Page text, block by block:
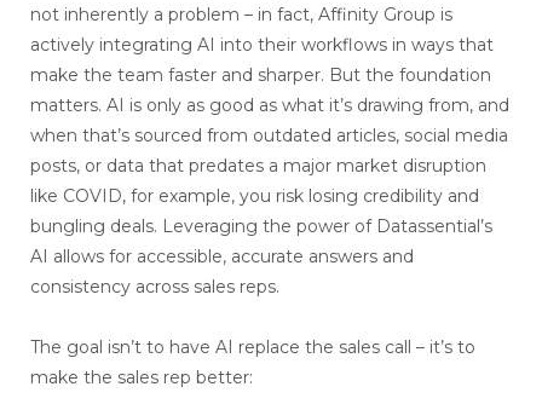
not inherently a problem – in fact, Affinity Group is
actively integrating AI into their workflows in ways that
make the team faster and sharper. But the foundation
matters. AI is only as good as what it’s drawing from, and
when that’s sourced from outdated articles, social media
posts, or data that predates a major market disruption
like COVID, for example, you risk losing credibility and
bungling deals. Leveraging the power of Datassential’s
AI allows for accessible, accurate answers and
consistency across sales reps.
The goal isn’t to have AI replace the sales call – it’s to
make the sales rep better: